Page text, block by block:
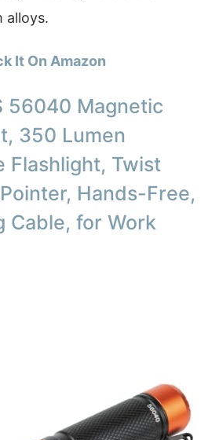
alloys.
It On Amazon
56040 Magnetic
350 Lumen
Flashlight, Twist
Hands-Free,
Cable, for Work